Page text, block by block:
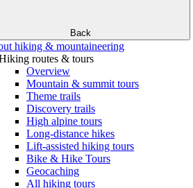
Back
hiking & mountaineering
routes & tours
Overview
Mountain & summit tours
Theme trails
Discovery trails
High alpine tours
Long-distance hikes
Lift-assisted hiking tours
Bike & Hike Tours
Geocaching
All hiking tours